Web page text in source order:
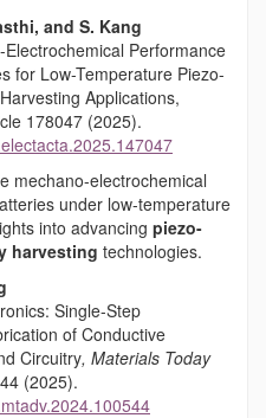
and S. Kang
Performance
for Low-Temperature Piezo-
Applications,
178047 (2025).
mechano-electrochemical
under low-temperature
into advancing piezo-
harvesting technologies.
Single-Step
of Conductive
Circuitry, Materials Today
(2025).